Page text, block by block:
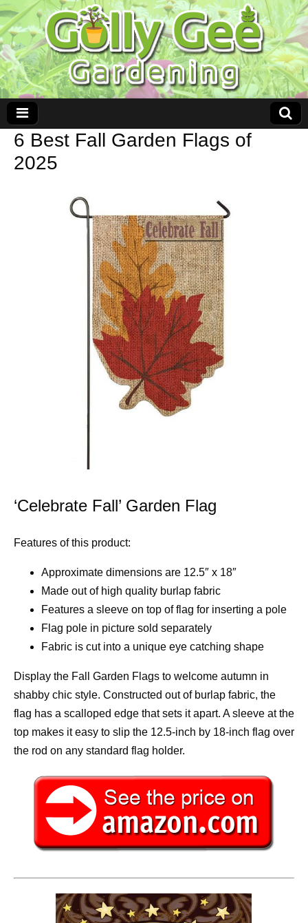
6 Best Fall Garden Flags of
2025
‘Celebrate Fall’ Garden Flag
Features of this product:
Approximate dimensions are 12.5″ x 18″
Made out of high quality burlap fabric
Features a sleeve on top of flag for inserting a pole
Flag pole in picture sold separately
Fabric is cut into a unique eye catching shape
Display the Fall Garden Flags to welcome autumn in
shabby chic style. Constructed out of burlap fabric, the
flag has a scalloped edge that sets it apart. A sleeve at the
top makes it easy to slip the 12.5-inch by 18-inch flag over
the rod on any standard flag holder.